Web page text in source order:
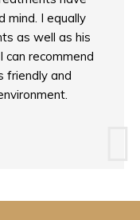
mind. I equally
as well as his
can recommend
friendly and